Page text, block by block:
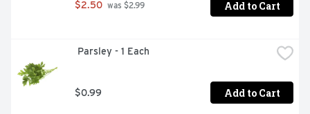
$2.50 was $2.99 Add to Cart
Parsley - 1 Each
$0.99 Add to Cart